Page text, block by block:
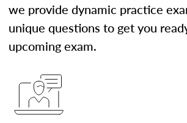
we provide dynamic practice
unique questions to get you
upcoming exam.